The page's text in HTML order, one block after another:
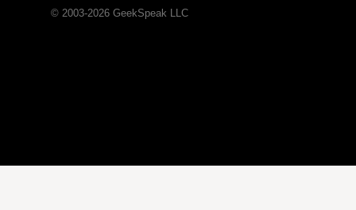
© 2003-2026GeekSpeak LLC